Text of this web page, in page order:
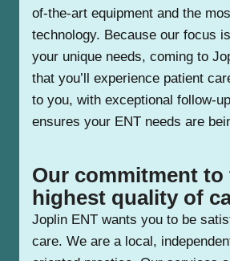
of-the-art equipment and the
technology. Because our focus
your unique needs, coming to
that you’ll experience patient
to you, with exceptional follow-
ensures your ENT needs are
Our commitment to
highest quality of
Joplin ENT wants you to be
care. We are a local,